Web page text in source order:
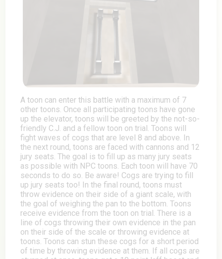
A toon can enter this battle with a maximum of 7
other toons. Once all participating toons have gone
up the elevator, toons will be greeted by the not-so-
friendly C.J. and a fellow toon on trial. Toons will
fight waves of cogs that are level 8 and above. In
the next round, toons are faced with cannons and 12
jury seats. The goal is to fill up as many jury seats
as possible with NPC toons. Each toon will have 70
seconds to do so. Be aware! Cogs are trying to fill
up jury seats too! In the final round, toons must
throw evidence on their side of a giant scale, with
the goal of weighing the pan to the bottom. Toons
receive evidence from the toon on trial. There is a
line of cogs throwing their own evidence in the pan
on their side of the scale or throwing evidence at
toons. Toons can stun these cogs for a short period
of time by throwing evidence at them. If all cogs are